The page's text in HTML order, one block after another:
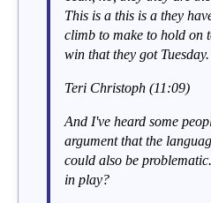
This is a this is a they
climb to make to hold on
win that they got
Teri Christoph (11:09)
And I've heard some
argument that the
could also be
in play?